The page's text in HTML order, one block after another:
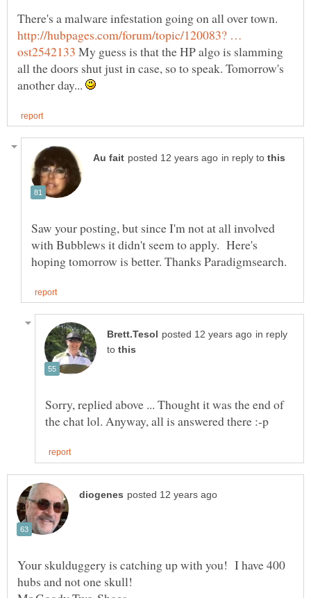
There's a malware infestation going on all over town.
http://hubpages.com/forum/topic/120083? …
My guess is that the HP algo is slamming
all the doors shut just in case, so to speak. Tomorrow's
another day...
in reply to
Saw your posting, but since I'm not at all involved
with Bubblews it didn't seem to apply. Here's
in reply
to
Sorry, replied above ... Thought it was the end of
Your skulduggery is catching up with you! I have 400
hubs and not one skull!